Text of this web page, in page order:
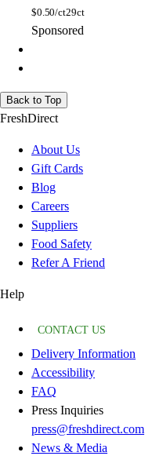
$0.50/ct29ct
Sponsored
Back to Top
FreshDirect
About Us
Gift Cards
Blog
Careers
Suppliers
Food Safety
Refer A Friend
Help
CONTACT US
Delivery Information
Accessibility
FAQ
Press Inquiries
press@freshdirect.com
News & Media